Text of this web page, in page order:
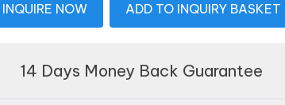
INQUIRE NOW ADD TO INQUIRY BASKET
14 Days Money Back Guarantee